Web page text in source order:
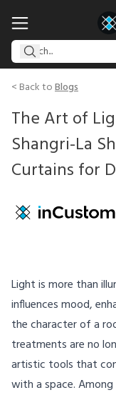
< Back toBlogs
The Art of
Shangri-La
Curtains for
Light is more than
influences mood,
the character of a
treatments are no
artistic tools that
with a space.